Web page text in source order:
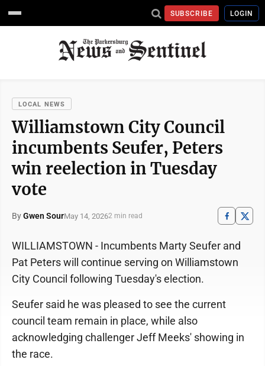
SUBSCRIBE LOGIN
LOCAL NEWS
Williamstown City Council
incumbents Seufer, Peters
win reelection in Tuesday
vote
ByGwen SourMay 14, 20262 min read
WILLIAMSTOWN - Incumbents Marty Seufer and
Pat Peters will continue serving on Williamstown
City Council following Tuesday's election.
Seufer said he was pleased to see the current
council team remain in place, while also
acknowledging challenger Jeff Meeks' showing in
the race.